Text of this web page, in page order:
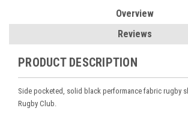
Overview
Reviews
PRODUCT DESCRIPTION
Side pocketed, solid black performance fabric rugby
Rugby Club.